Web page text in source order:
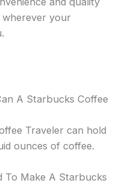
your
A Starbucks Coffee
Traveler can hold
ounces of coffee.
To Make A Starbucks